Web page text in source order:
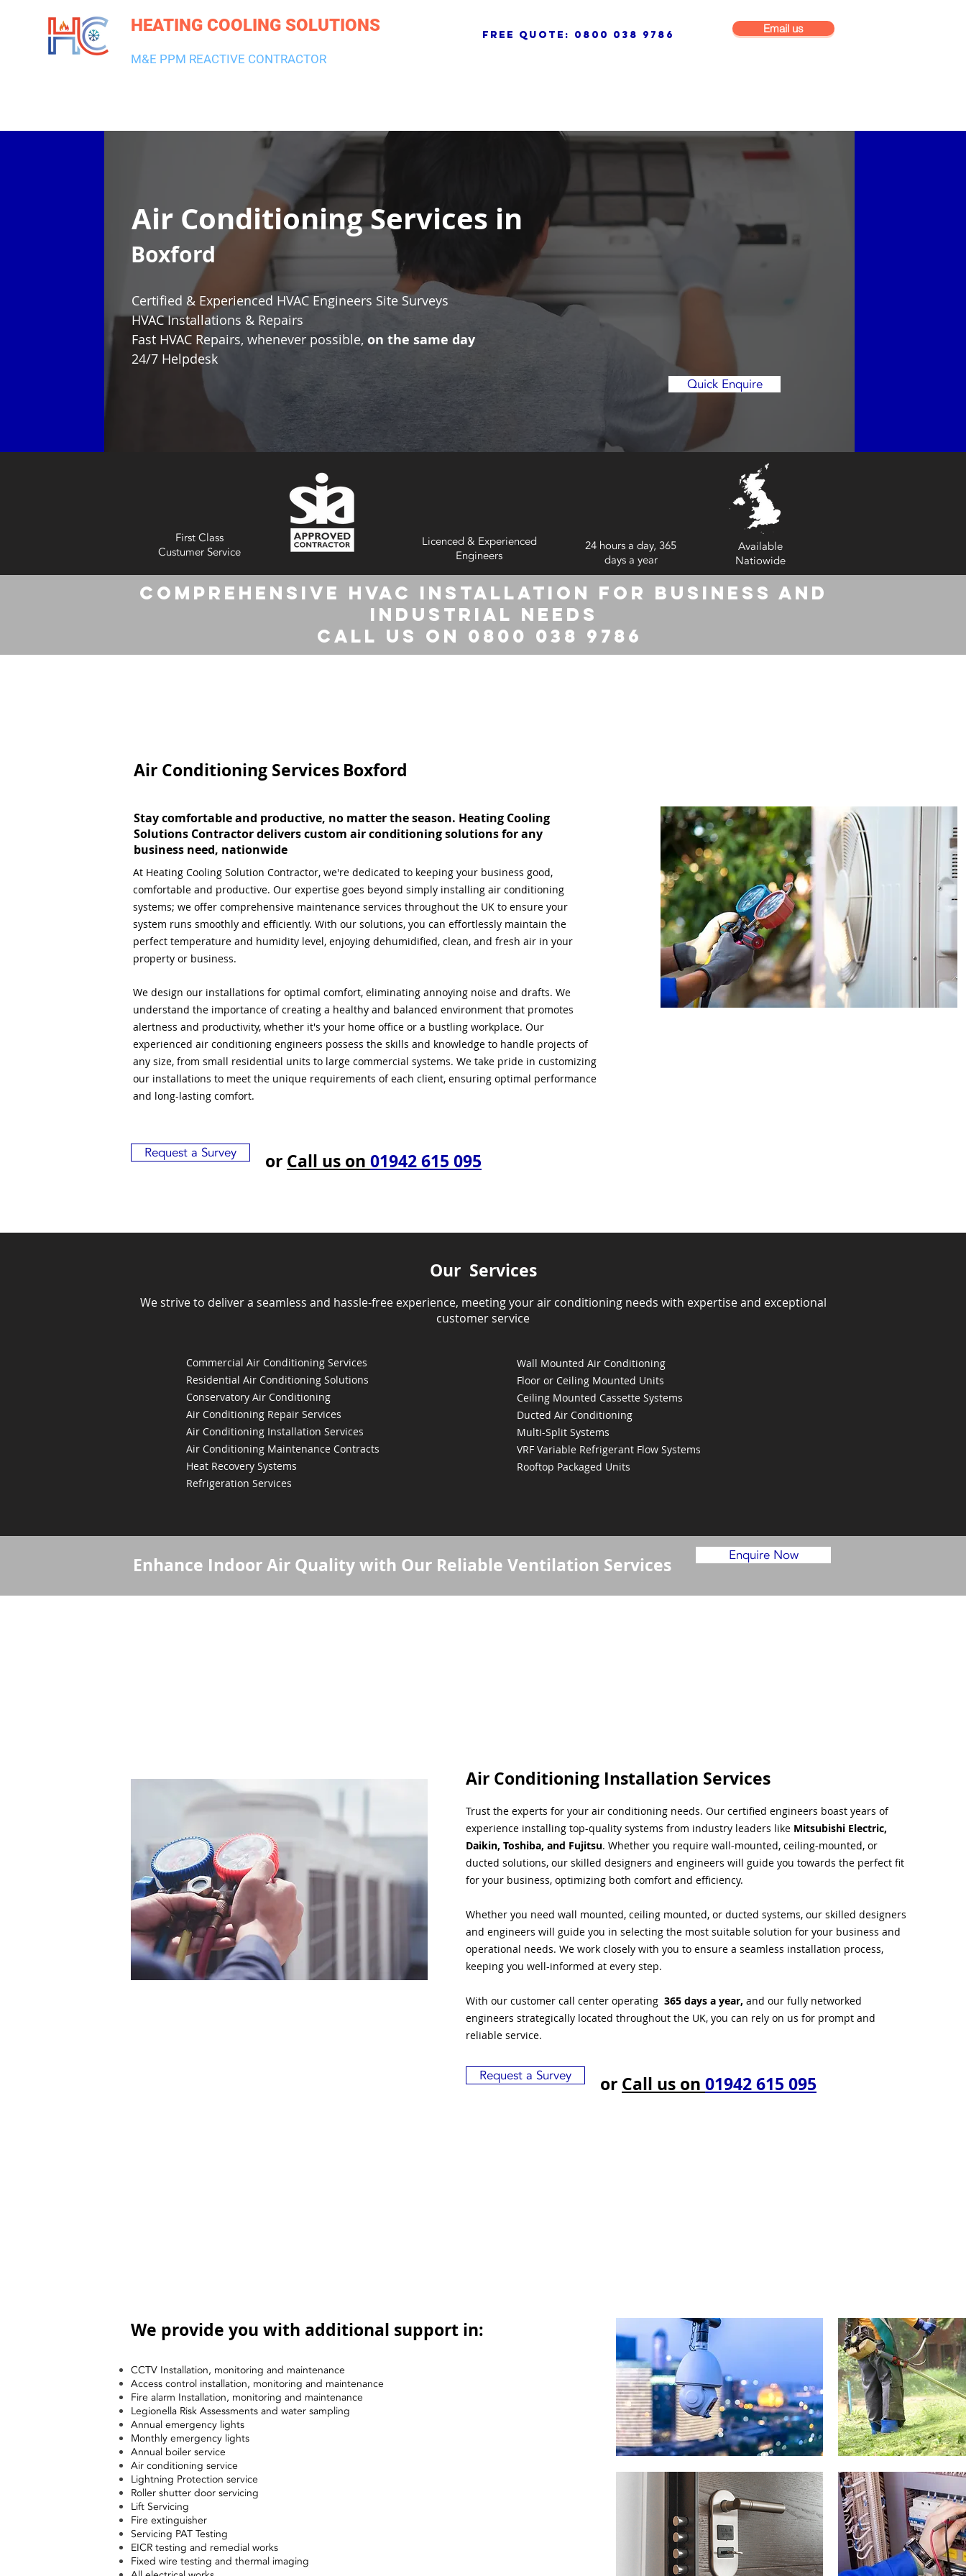
HEATING COOLING SOLUTIONS free quote: 0800 038 9786 Email us
M&E PPM REACTIVE CONTRACTOR
Air Conditioning Services in
Certified & Experienced HVAC Engineers Site Surveys
HVAC Installations & Repairs
Fast HVAC Repairs, whenever possible, on the same day
24/7 Helpdesk
Quick Enquire
Boxford
First Class
Custumer Service
Licenced & Experienced
Engineers
24 hours a day, 365
days a year
Available
Natiowide
Comprehensive HVAC Installation for Business and
Industrial Needs
Call us on 0800 038 9786
Air Conditioning Services Boxford
Stay comfortable and productive, no matter the season. Heating Cooling
Solutions Contractor delivers custom air conditioning solutions for any
business need, nationwide
At Heating Cooling Solution Contractor, we're dedicated to keeping your business good,
comfortable and productive. Our expertise goes beyond simply installing air conditioning
systems; we offer comprehensive maintenance services throughout the UK to ensure your
system runs smoothly and efficiently. With our solutions, you can effortlessly maintain the
perfect temperature and humidity level, enjoying dehumidified, clean, and fresh air in your
property or business.
We design our installations for optimal comfort, eliminating annoying noise and drafts. We
understand the importance of creating a healthy and balanced environment that promotes
alertness and productivity, whether it's your home office or a bustling workplace. Our
experienced air conditioning engineers possess the skills and knowledge to handle projects of
any size, from small residential units to large commercial systems. We take pride in customizing
our installations to meet the unique requirements of each client, ensuring optimal performance
and long-lasting comfort.
Request a Survey or Call us on 01942 615 095
Our Services
We strive to deliver a seamless and hassle-free experience, meeting your air conditioning needs with expertise and exceptional
customer service
Commercial Air Conditioning Services
Residential Air Conditioning Solutions
Conservatory Air Conditioning
Air Conditioning Repair Services
Air Conditioning Installation Services
Air Conditioning Maintenance Contracts
Heat Recovery Systems
Refrigeration Services
Wall Mounted Air Conditioning
Floor or Ceiling Mounted Units
Ceiling Mounted Cassette Systems
Ducted Air Conditioning
Multi-Split Systems
VRF Variable Refrigerant Flow Systems
Rooftop Packaged Units
Enhance Indoor Air Quality with Our Reliable Ventilation Services Enquire Now
Air Conditioning Installation Services
Trust the experts for your air conditioning needs. Our certified engineers boast years of
experience installing top-quality systems from industry leaders like Mitsubishi Electric,
Daikin, Toshiba, and Fujitsu. Whether you require wall-mounted, ceiling-mounted, or
ducted solutions, our skilled designers and engineers will guide you towards the perfect fit
for your business, optimizing both comfort and efficiency.
Whether you need wall mounted, ceiling mounted, or ducted systems, our skilled designers
and engineers will guide you in selecting the most suitable solution for your business and
operational needs. We work closely with you to ensure a seamless installation process,
keeping you well-informed at every step.
With our customer call center operating 365 days a year, and our fully networked
engineers strategically located throughout the UK, you can rely on us for prompt and
reliable service.
Request a Survey or Call us on 01942 615 095
We provide you with additional support in:
CCTV Installation, monitoring and maintenance
Access control installation, monitoring and maintenance
Fire alarm Installation, monitoring and maintenance
Legionella Risk Assessments and water sampling
Annual emergency lights
Monthly emergency lights
Annual boiler service
Air conditioning service
Lightning Protection service
Roller shutter door servicing
Lift Servicing
Fire extinguisher
Servicing PAT Testing
EICR testing and remedial works
Fixed wire testing and thermal imaging